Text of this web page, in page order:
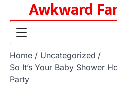
content
Awkward
Home
Uncategorized
So It’s Your Baby Shower
Party